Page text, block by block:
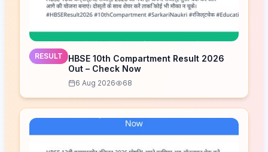
RESULT
HBSE 10th Compartment Result 2026
Out – Check Now
6 Aug 2026 68